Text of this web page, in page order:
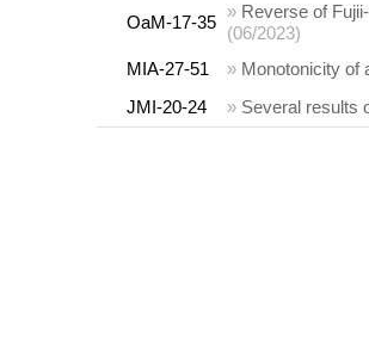
OaM-17-35
» Reverse of
(06/2023)
MIA-27-51
» Monotonicity of
JMI-20-24
» Several results